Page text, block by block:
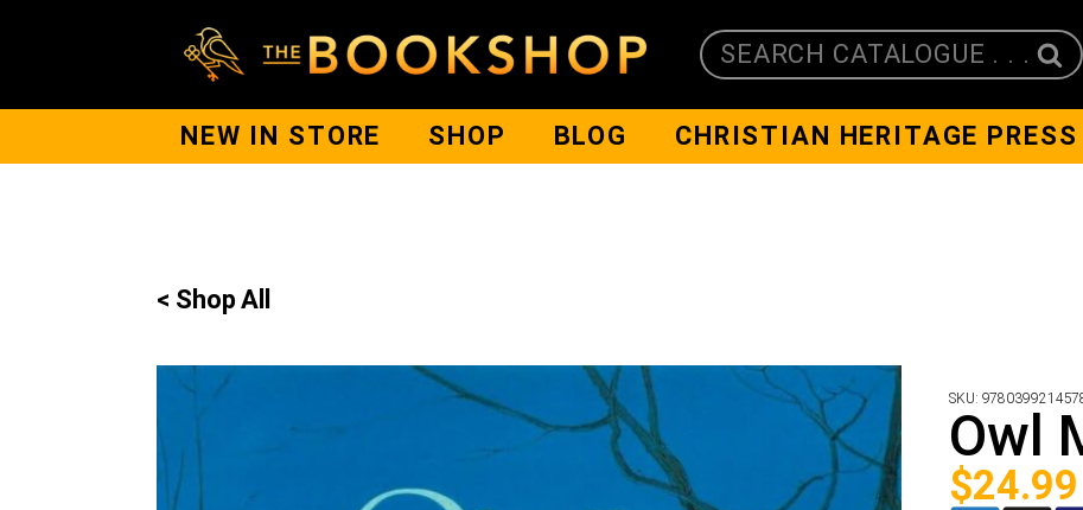
SEARCH CATALOGUE . . .
NEW IN STORE SHOP BLOG CHRISTIAN HERITAGE PRESS
< Shop All
SKU:
Owl
$24.99